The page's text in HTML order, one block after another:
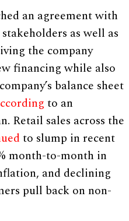
an agreement with
as well as
the company
financing while also
balance sheet
to an
Retail sales across the
to slump in recent
month-to-month in
and declining
pull back on non-